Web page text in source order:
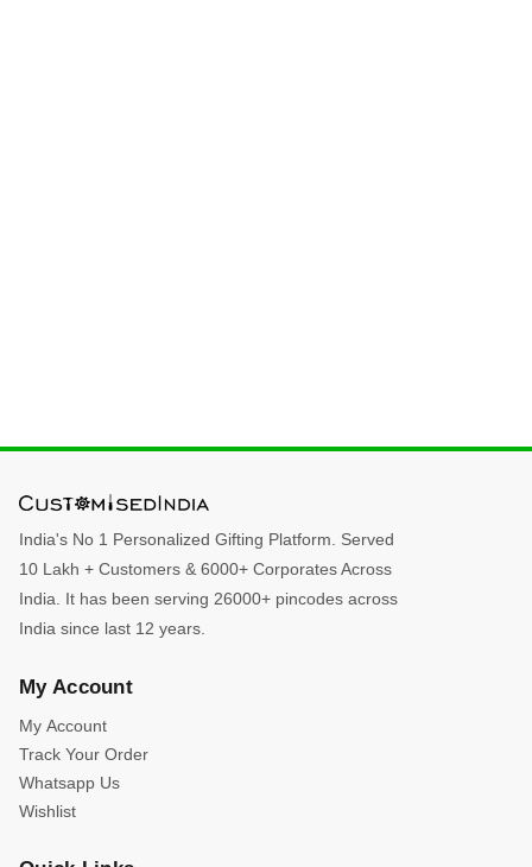
India's No 1 Personalized Gifting Platform. Served
10 Lakh + Customers & 6000+ Corporates Across
India. It has been serving 26000+ pincodes across
India since last 12 years.
My Account
My Account
Track Your Order
Whatsapp Us
Wishlist